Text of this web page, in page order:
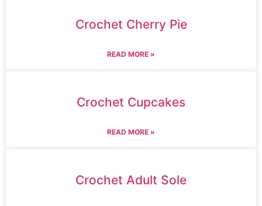
Crochet Cherry Pie
READ MORE »
Crochet Cupcakes
READ MORE »
Crochet Adult Sole